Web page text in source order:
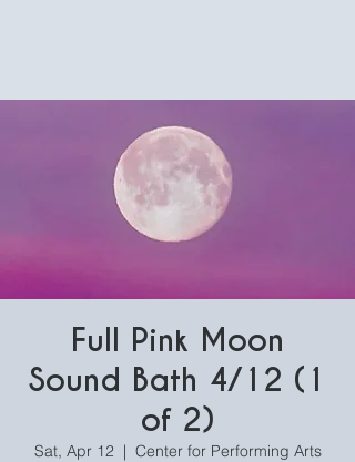
Full Pink Moon
Sound Bath 4/12 (1
of 2)
Sat, Apr 12
  |
Center for Performing Arts